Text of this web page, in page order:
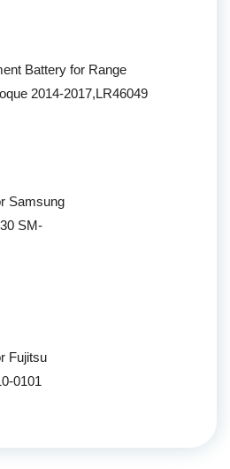
Battery for Range
2014-2017,LR46049
Samsung
SM-
Fujitsu
0101